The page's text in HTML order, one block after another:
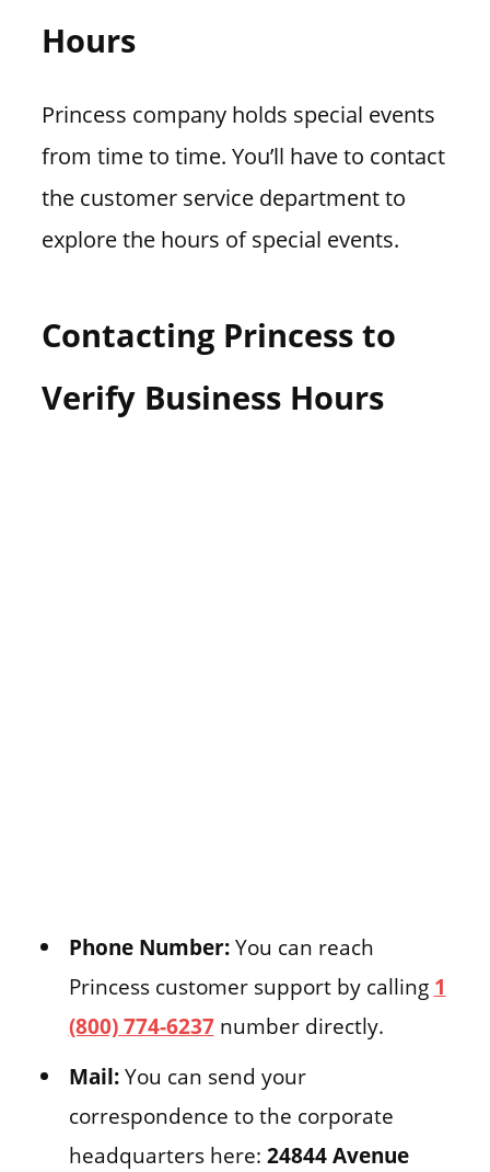
Hours
Princess company holds special events
from time to time. You’ll have to contact
the customer service department to
explore the hours of special events.
Contacting Princess to
Verify Business Hours
Phone Number:You can reach
Princess customer support by calling 1
(800) 774-6237 number directly.
Mail:You can send your
correspondence to the corporate
headquarters here: 24844 Avenue